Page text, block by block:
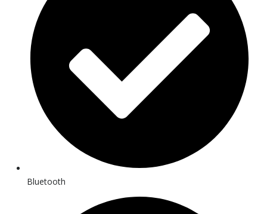
Bluetooth